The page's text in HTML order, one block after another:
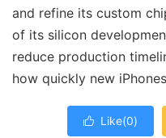
and refine its custom
of its silicon
reduce production
how quickly new
 Like(0)